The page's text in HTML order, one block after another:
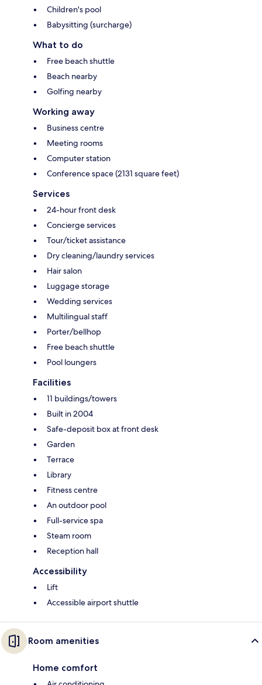
Children's pool
Babysitting (surcharge)
What to do
Free beach shuttle
Beach nearby
Golfing nearby
Working away
Business centre
Meeting rooms
Computer station
Conference space (2131 square feet)
Services
24-hour front desk
Concierge services
Tour/ticket assistance
Dry cleaning/laundry services
Hair salon
Luggage storage
Wedding services
Multilingual staff
Porter/bellhop
Free beach shuttle
Pool loungers
Facilities
11 buildings/towers
Built in 2004
Safe-deposit box at front desk
Garden
Terrace
Library
Fitness centre
An outdoor pool
Full-service spa
Steam room
Reception hall
Accessibility
Lift
Accessible airport shuttle
Room amenities
Home comfort